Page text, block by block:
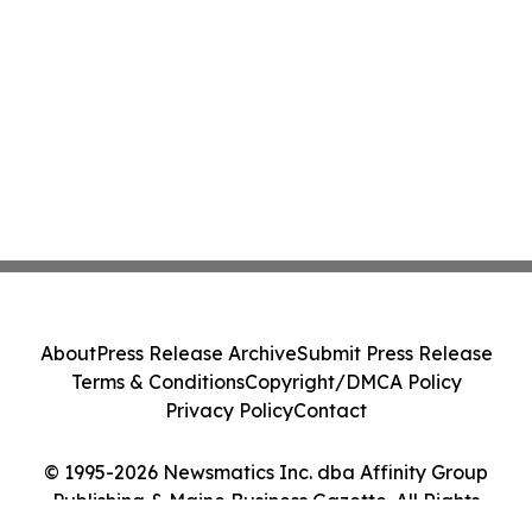
© 1995-2026 Newsmatics Inc. dba Affinity Group
Publishing & Maine Business Gazette. All Rights
AboutPress Release ArchiveSubmit Press Release
Terms & ConditionsCopyright/DMCA Policy
Privacy PolicyContact